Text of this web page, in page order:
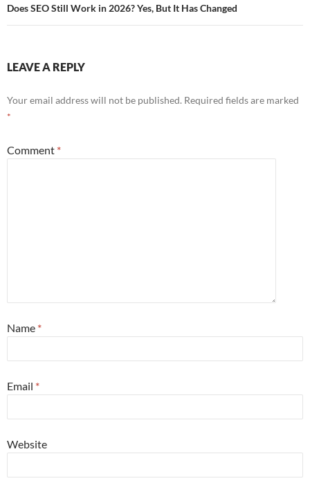
Does SEO Still Work in 2026? Yes, But It Has Changed
LEAVE A REPLY
Your email address will not be published. Required fields are marked
*
Comment *
Name *
Email *
Website